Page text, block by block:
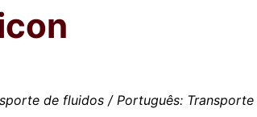
de fluidos / Português: